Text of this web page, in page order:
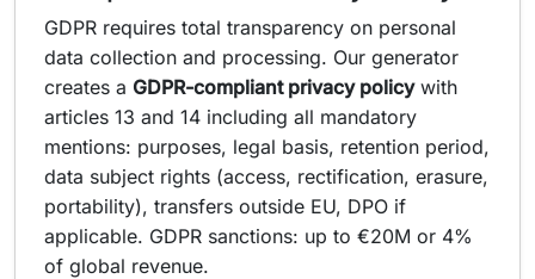
GDPR requires total transparency on personal
data collection and processing. Our generator
creates a GDPR-compliant privacy policywith
articles 13 and 14 including all mandatory
mentions: purposes, legal basis, retention period,
data subject rights (access, rectification, erasure,
portability), transfers outside EU, DPO if
applicable. GDPR sanctions: up to €20M or 4%
of global revenue.